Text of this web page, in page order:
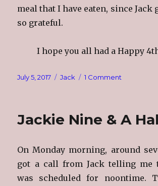
meal that I have eaten, since Jack
so grateful.
I hope you all had a Happy
Posted
July 5, 2017 Categories
Jack 1 Comment
July
Jackie Nine & A
On Monday morning, around
got a call from Jack telling me
was scheduled for noontime.